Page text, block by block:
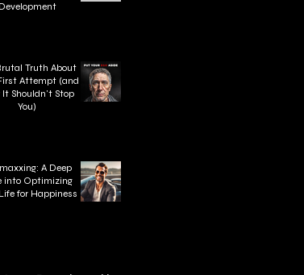
Development
Truth About
Attempt (and
It Shouldn't Stop
You)
A Deep
into Optimizing
for Happiness